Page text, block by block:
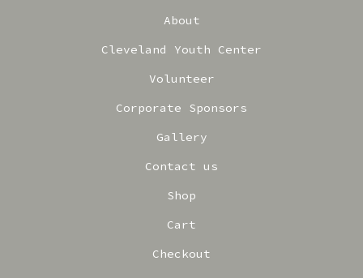
About
Cleveland Youth Center
Volunteer
Corporate Sponsors
Gallery
Contact us
Shop
Cart
Checkout